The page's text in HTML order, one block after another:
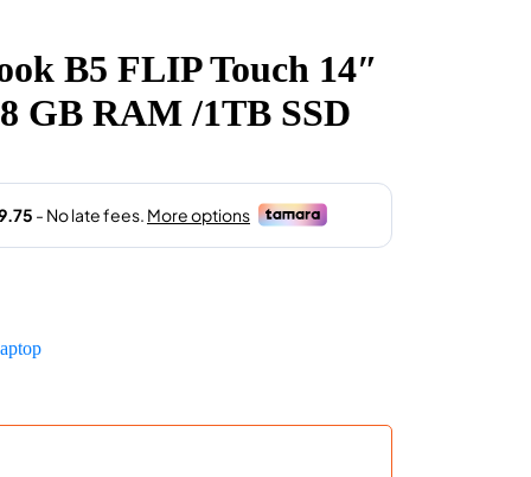
B5 FLIP Touch 14″
GB RAM /1TB SSD